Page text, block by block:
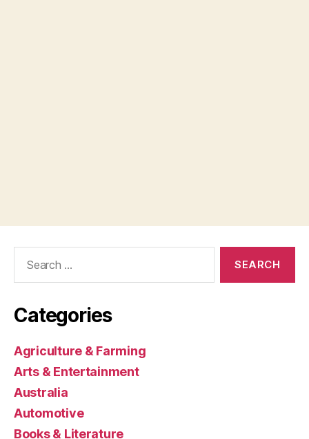
Categories
Agriculture & Farming
Arts & Entertainment
Australia
Automotive
Books & Literature